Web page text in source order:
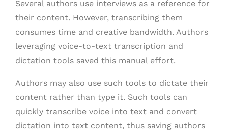
Several authors use interviews as a reference for
their content. However, transcribing them
consumes time and creative bandwidth. Authors
leveraging voice-to-text transcription and
dictation tools saved this manual effort.
Authors may also use such tools to dictate their
content rather than type it. Such tools can
quickly transcribe voice into text and convert
dictation into text content, thus saving authors